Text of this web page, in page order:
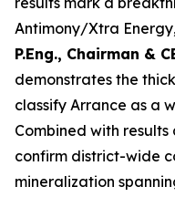
Antimony/Xtra
P.Eng., Chairman &
demonstrates the
classify Arrance as a
Combined with results
confirm district-wide
mineralization